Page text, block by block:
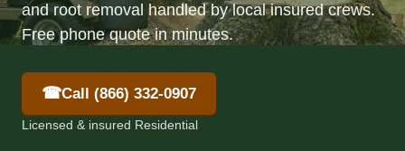
and root removal handled by local insured crews.
Free phone quote in minutes.
☎Call (866) 332-0907
Licensed & insured Residential